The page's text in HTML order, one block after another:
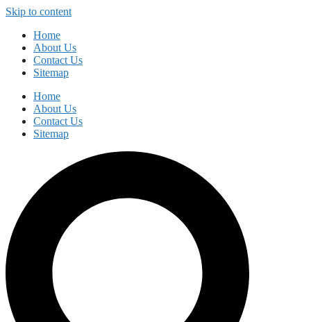
Skip to content
Home
About Us
Contact Us
Sitemap
Home
About Us
Contact Us
Sitemap